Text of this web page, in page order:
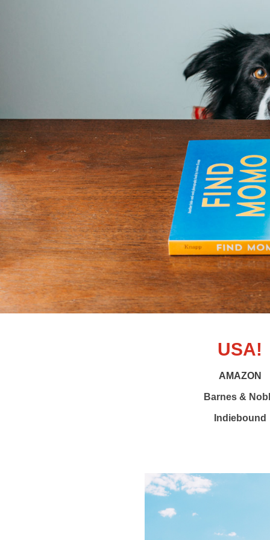
USA!
AMAZON
Barnes &
Indiebound